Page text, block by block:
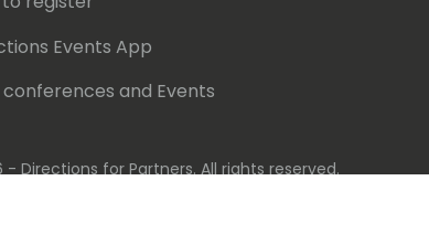
Events App
conferences and Events
- Directions for Partners. All rights reserved.